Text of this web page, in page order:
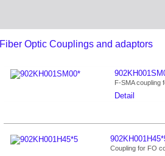
Fiber Optic Couplings and adaptors
F-SMA coupling
Detail
Coupling for FO